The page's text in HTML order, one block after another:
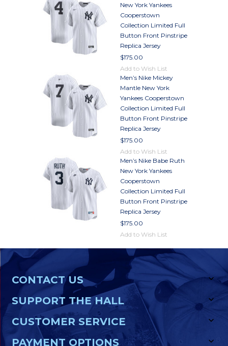
New York Yankees
Cooperstown
Collection Limited Full
Button Front Pinstripe
Replica Jersey
$175.00
Add to Wish List
Men’s Nike Mickey
Mantle New York
Yankees Cooperstown
Collection Limited Full
Button Front Pinstripe
Replica Jersey
$175.00
Add to Wish List
Men’s Nike Babe Ruth
New York Yankees
Cooperstown
Collection Limited Full
Button Front Pinstripe
Replica Jersey
$175.00
Add to Wish List
CONTACT US
SUPPORT THE HALL
CUSTOMER SERVICE
PAYMENT OPTIONS